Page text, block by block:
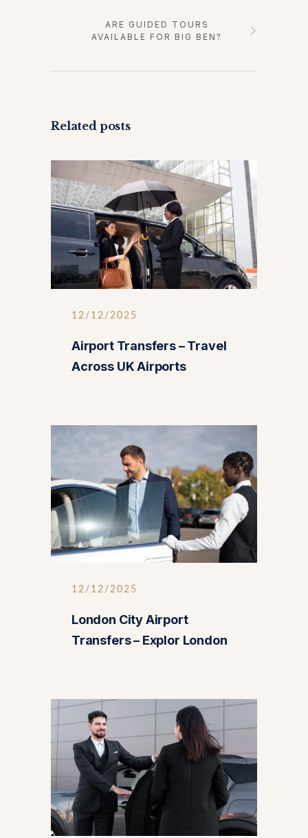
ARE GUIDED TOURS
AVAILABLE FOR BIG BEN?
Related posts
12/12/2025
Airport Transfers – Travel
Across UK Airports
12/12/2025
London City Airport
Transfers – Explor London